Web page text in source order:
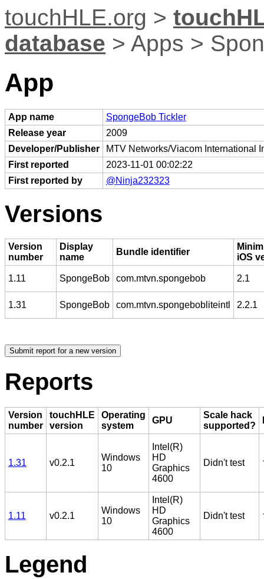
touchHLE.org >
database > Apps >
App
App name
SpongeBob Tickler
Release year
2009
Developer/Publisher
MTV Networks/Viacom International
First reported
2023-11-01 00:02:22
First reported by
@Ninja232323
Versions
Version
number
Display
name
Bundle identifier
iOS
1.11 SpongeBob com.mtvn.spongebob 2.1
1.31 SpongeBob com.mtvn.spongebobliteintl 2.2.1
Reports
Version
number
touchHLE
version
Operating
system
GPU
Scale hack
supported?
1.31 v0.2.1
Windows
10
Intel(R)
HD
Graphics
4600
Didn't test
1.11 v0.2.1
Windows
10
Intel(R)
HD
Graphics
4600
Didn't test
Legend